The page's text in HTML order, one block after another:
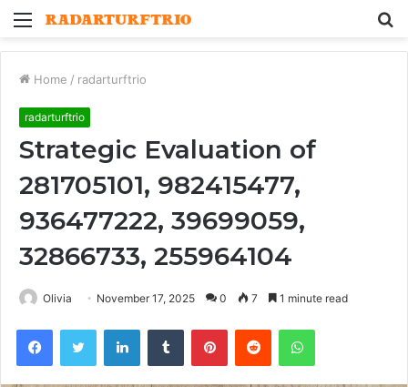
Menu
Home / radarturftrio
radarturftrio
Strategic Evaluation of
281705101, 982415477,
936477222, 39699059,
32866733, 255964104
Olivia November 17, 2025 0 7 1 minute read
FacebookTwitter LinkedInTumblr PinterestReddit WhatsApp